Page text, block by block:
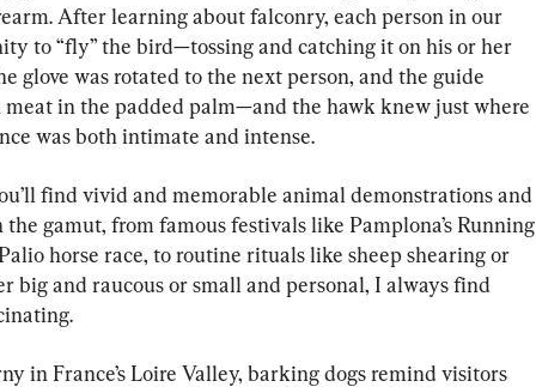
After learning about falconry, each person in our
to “fly” the bird—tossing and catching it on his or her
glove was rotated to the next person, and the guide
in the padded palm—and the hawk knew just where
was both intimate and intense.
find vivid and memorable animal demonstrations and
gamut, from famous festivals like Pamplona’s Running
horse race, to routine rituals like sheep shearing or
big and raucous or small and personal, I always find
in France’s Loire Valley, barking dogs remind visitors